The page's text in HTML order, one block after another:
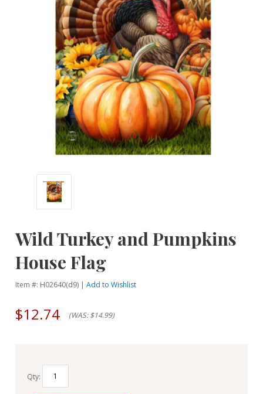
Wild Turkey and Pumpkins
House Flag
Item #: H02640(d9) |Add to Wishlist
$12.74 (WAS: $14.99)
Qty: